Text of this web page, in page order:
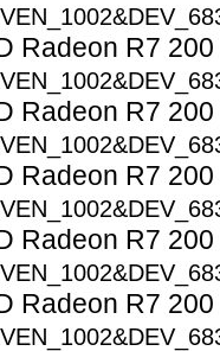
Radeon R7
Radeon R7
Radeon R7
Radeon R7
Radeon R7